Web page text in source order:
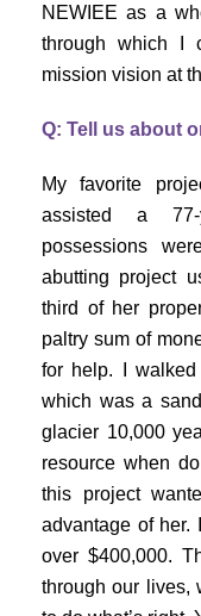
NEWIEE as a
through which I
mission vision at
Q: Tell us about
My favorite
assisted a
possessions
abutting project
third of her
paltry sum of
for help. I
which was a
glacier 10,000
resource when
this project
advantage of her.
over $400,000.
through our lives,